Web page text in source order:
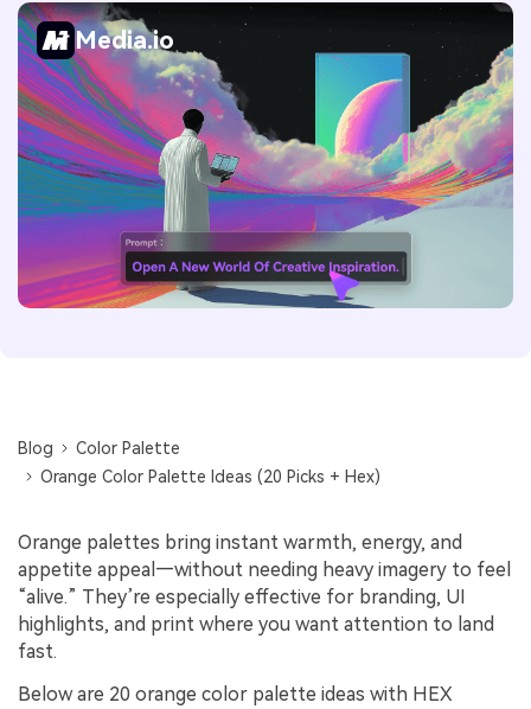
Media.io
Blog
Color Palette
Orange Color Palette Ideas (20 Picks + Hex)
Orange palettes bring instant warmth, energy, and
appetite appeal—without needing heavy imagery to feel
“alive.” They’re especially effective for branding, UI
highlights, and print where you want attention to land
fast.
Below are 20 orange color palette ideas with HEX